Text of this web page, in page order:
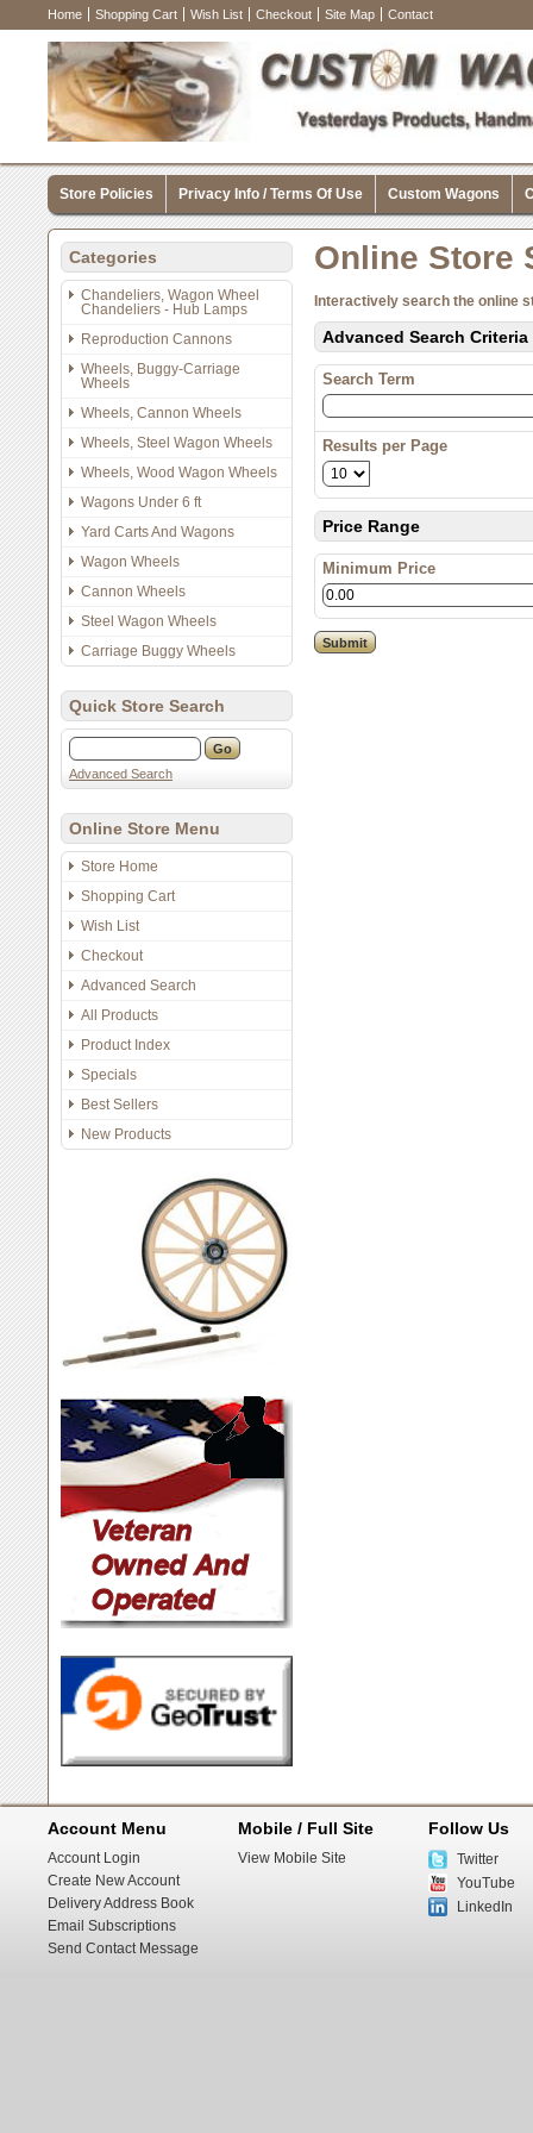
Home Shopping Cart Wish List Checkout Site Map Contact
Store Policies Privacy Info / Terms Of Use Custom Wagons
Categories
Chandeliers, Wagon Wheel
Chandeliers - Hub Lamps
Reproduction Cannons
Wheels, Buggy-Carriage
Wheels
Wheels, Cannon Wheels
Wheels, Steel Wagon Wheels
Wheels, Wood Wagon Wheels
Wagons Under 6 ft
Yard Carts And Wagons
Wagon Wheels
Cannon Wheels
Steel Wagon Wheels
Carriage Buggy Wheels
Quick Store Search
Advanced Search
Online Store Menu
Store Home
Shopping Cart
Wish List
Checkout
Advanced Search
All Products
Product Index
Specials
Best Sellers
New Products
Online Store
Interactively search the online
Advanced Search Criteria
Search Term
Results per Page
Price Range
Minimum Price
Account Menu
Account Login
Create New Account
Delivery Address Book
Email Subscriptions
Send Contact Message
Mobile / Full Site
View Mobile Site
Follow Us
Twitter
YouTube
LinkedIn